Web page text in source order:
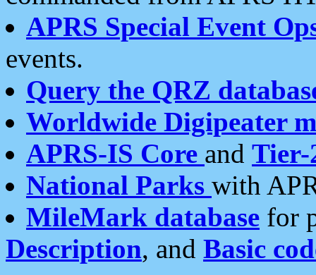
APRS Special Event
events.
Query the QRZ
Worldwide Digipeater
APRS-IS Core and Tier-
National Parks with
MileMark database for
Description, and Basic